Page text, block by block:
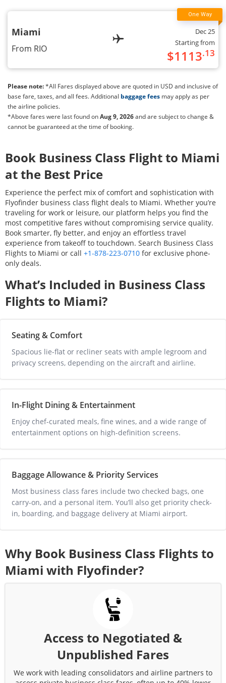
Miami
From RIO
Dec 25
Starting from
$1113.13
Please note:*All Fares displayed above are quoted in USD and inclusive of
base fare, taxes, and all fees. Additional baggage fees may apply as per
the airline policies.
*Above fares were last found onAug 9, 2026and are subject to change &
cannot be guaranteed at the time of booking.
Book Business Class Flight to Miami
at the Best Price
Experience the perfect mix of comfort and sophistication with
Flyofinder business class flight deals to Miami. Whether you’re
traveling for work or leisure, our platform helps you find the
most competitive fares without compromising service quality.
Book smarter, fly better, and enjoy an effortless travel
experience from takeoff to touchdown. Search Business Class
Flights to Miami or call +1-878-223-0710 for exclusive phone-
only deals.
What’s Included in Business Class
Flights to Miami?
Seating & Comfort
Spacious lie-flat or recliner seats with ample legroom and
privacy screens, depending on the aircraft and airline.
In-Flight Dining & Entertainment
Enjoy chef-curated meals, fine wines, and a wide range of
entertainment options on high-definition screens.
Baggage Allowance & Priority Services
Most business class fares include two checked bags, one
carry-on, and a personal item. You’ll also get priority check-
in, boarding, and baggage delivery at Miami airport.
Why Book Business Class Flights to
Miami with Flyofinder?
Access to Negotiated &
Unpublished Fares
We work with leading consolidators and airline partners to